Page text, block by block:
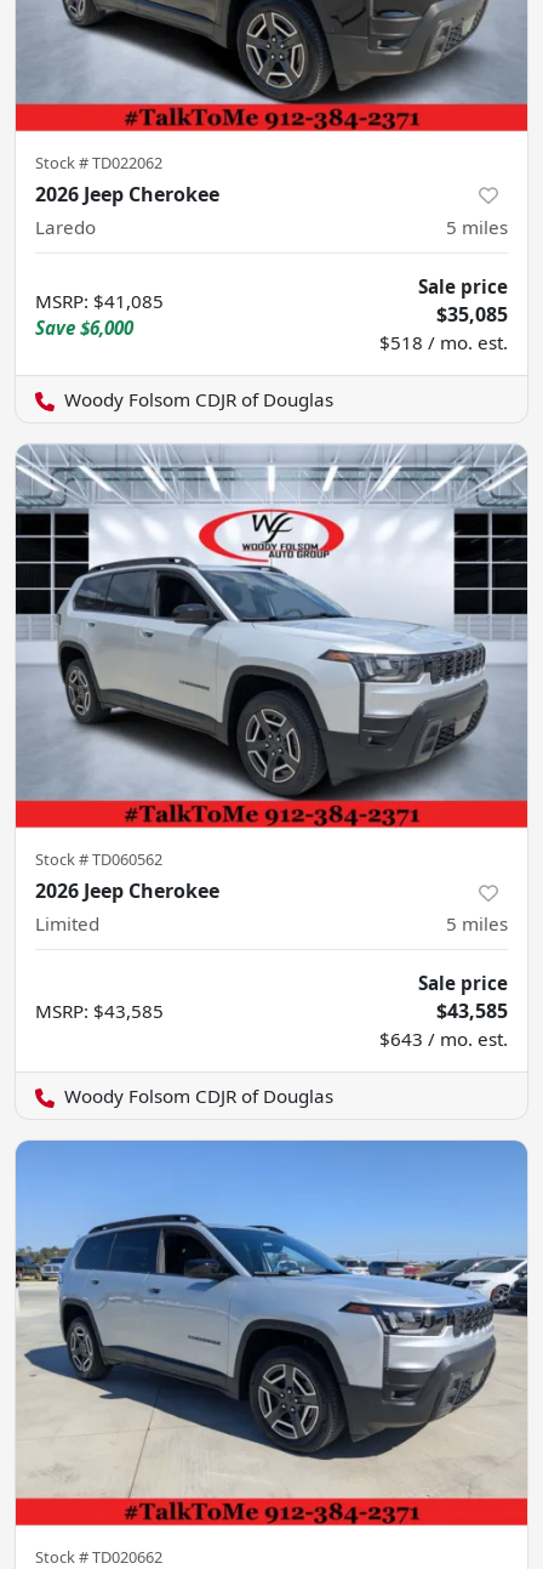
Stock #TD022062
2026 Jeep Cherokee
Laredo 5 miles
MSRP: $41,085
Save $6,000
Sale price
$35,085
$518 / mo. est.
Woody Folsom CDJR of Douglas
Stock #TD060562
2026 Jeep Cherokee
Limited 5 miles
MSRP: $43,585
Sale price
$43,585
$643 / mo. est.
Woody Folsom CDJR of Douglas
Stock #TD020662